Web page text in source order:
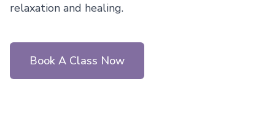
relaxation and healing.
Book A Class Now